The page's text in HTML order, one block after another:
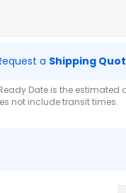
a Shipping
Date is the
not include transit times.